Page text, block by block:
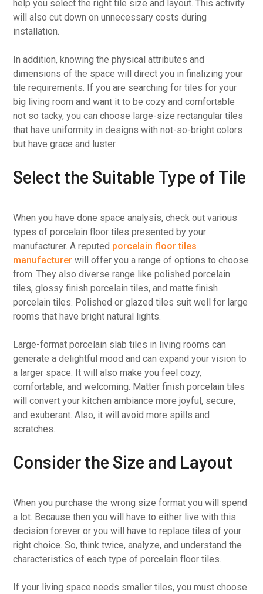
help you select the right tile size and layout. This activity
will also cut down on unnecessary costs during
installation.
In addition, knowing the physical attributes and
dimensions of the space will direct you in finalizing your
tile requirements. If you are searching for tiles for your
big living room and want it to be cozy and comfortable
not so tacky, you can choose large-size rectangular tiles
that have uniformity in designs with not-so-bright colors
but have grace and luster.
Select the Suitable Type of Tile
When you have done space analysis, check out various
types of porcelain floor tiles presented by your
manufacturer. A reputed porcelain floor tiles
manufacturer will offer you a range of options to choose
from. They also diverse range like polished porcelain
tiles, glossy finish porcelain tiles, and matte finish
porcelain tiles. Polished or glazed tiles suit well for large
rooms that have bright natural lights.
Large-format porcelain slab tiles in living rooms can
generate a delightful mood and can expand your vision to
a larger space. It will also make you feel cozy,
comfortable, and welcoming. Matter finish porcelain tiles
will convert your kitchen ambiance more joyful, secure,
and exuberant. Also, it will avoid more spills and
scratches.
Consider the Size and Layout
When you purchase the wrong size format you will spend
a lot. Because then you will have to either live with this
decision forever or you will have to replace tiles of your
right choice. So, think twice, analyze, and understand the
characteristics of each type of porcelain floor tiles.
If your living space needs smaller tiles, you must choose